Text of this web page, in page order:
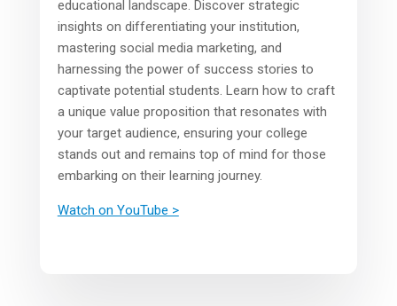
educational landscape. Discover strategic
insights on differentiating your institution,
mastering social media marketing, and
harnessing the power of success stories to
captivate potential students. Learn how to craft
a unique value proposition that resonates with
your target audience, ensuring your college
stands out and remains top of mind for those
embarking on their learning journey.
Watch on YouTube >